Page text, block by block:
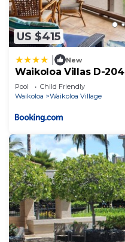
US $415
New
Waikoloa Villas D-204
Pool
Child Friendly
Waikoloa
Waikoloa Village